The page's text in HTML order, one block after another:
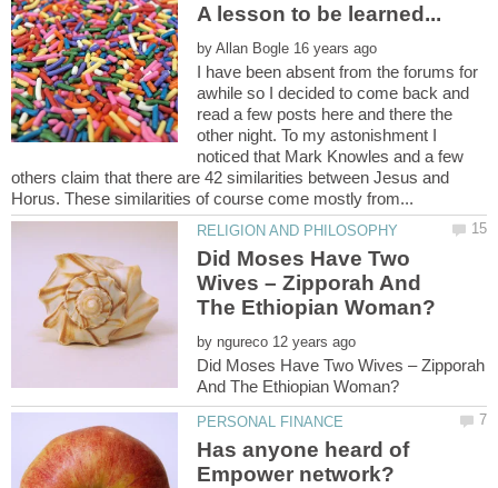
by
I have been absent from the forums for
awhile so I decided to come back and
read a few posts here and there the
other night. To my astonishment I
noticed that Mark Knowles and a few
others claim that there are 42 similarities between Jesus and
Did Moses Have Two
Wives – Zipporah And
by
Did Moses Have Two Wives – Zipporah
Has anyone heard of
Empower network?